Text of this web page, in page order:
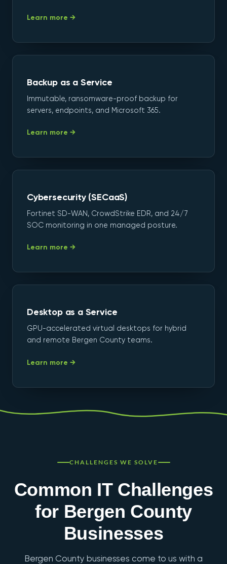
Learn more →
Backup as a Service
Immutable, ransomware-proof backup for
servers, endpoints, and Microsoft 365.
Learn more →
Cybersecurity (SECaaS)
Fortinet SD-WAN, CrowdStrike EDR, and 24/7
SOC monitoring in one managed posture.
Learn more →
Desktop as a Service
GPU-accelerated virtual desktops for hybrid
and remote Bergen County teams.
Learn more →
CHALLENGES WE SOLVE
Common IT Challenges
for Bergen County
Businesses
Bergen County businesses come to us with a